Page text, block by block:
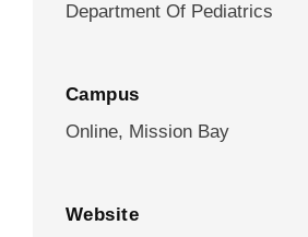
Department Of Pediatrics
Campus
Online, Mission Bay
Website